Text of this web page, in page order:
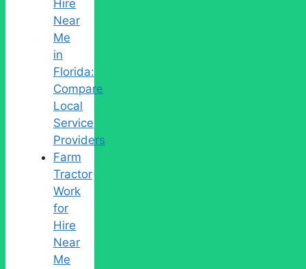
Hire
Near
Me
in
Florida:
Compare
Local
Service
Providers
Farm
Tractor
Work
for
Hire
Near
Me